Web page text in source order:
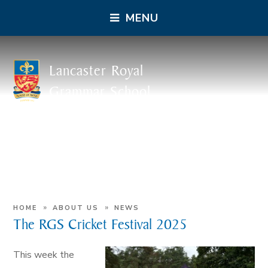
MENU
Lancaster Royal
Grammar School
HOME » ABOUT US » NEWS
The RGS Cricket Festival 2025
This week the